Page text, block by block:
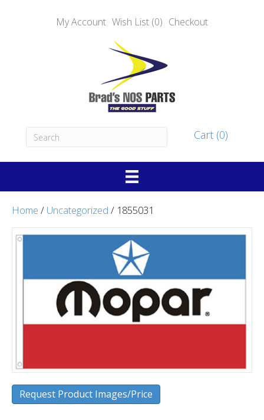
My Account Wish List (0) Checkout
Cart (0)
Home / Uncategorized / 1855031
Request Product Images/Price